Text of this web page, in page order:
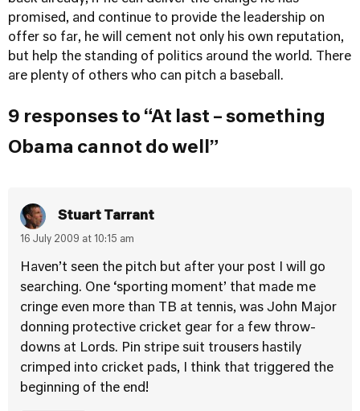
promised, and continue to provide the leadership on
offer so far, he will cement not only his own reputation,
but help the standing of politics around the world. There
are plenty of others who can pitch a baseball.
9 responses to “At last – something
Obama cannot do well”
Stuart Tarrant
16 July 2009 at 10:15 am
Haven’t seen the pitch but after your post I will go
searching. One ‘sporting moment’ that made me
cringe even more than TB at tennis, was John Major
donning protective cricket gear for a few throw-
downs at Lords. Pin stripe suit trousers hastily
crimped into cricket pads, I think that triggered the
beginning of the end!